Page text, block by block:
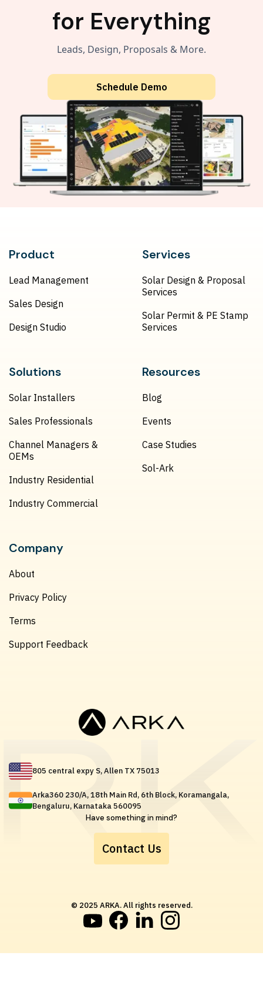
for Everything
Leads, Design, Proposals & More.
Schedule Demo
Product
Lead Management
Sales Design
Design Studio
Services
Solar Design & Proposal
Services
Solar Permit & PE Stamp
Services
Solutions
Solar Installers
Sales Professionals
Channel Managers &
OEMs
Industry Residential
Industry Commercial
Resources
Blog
Events
Case Studies
Sol-Ark
Company
About
Privacy Policy
Terms
Support Feedback
805 central expy S, Allen TX 75013
Arka360 230/A, 18th Main Rd, 6th Block, Koramangala,
Bengaluru, Karnataka 560095
Have something in mind?
Contact Us
© 2025 ARKA. All rights reserved.